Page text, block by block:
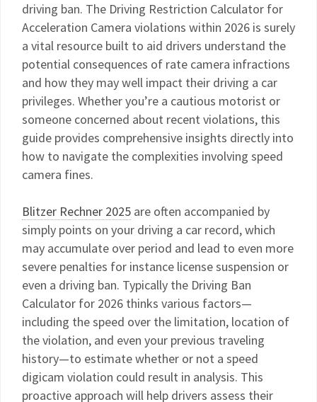
driving ban. The Driving Restriction Calculator for
Acceleration Camera violations within 2026 is surely
a vital resource built to aid drivers understand the
potential consequences of rate camera infractions
and how they may well impact their driving a car
privileges. Whether you’re a cautious motorist or
someone concerned about recent violations, this
guide provides comprehensive insights directly into
how to navigate the complexities involving speed
camera fines.
Blitzer Rechner 2025 are often accompanied by
simply points on your driving a car record, which
may accumulate over period and lead to even more
severe penalties for instance license suspension or
even a driving ban. Typically the Driving Ban
Calculator for 2026 thinks various factors—
including the speed over the limitation, location of
the violation, and even your previous traveling
history—to estimate whether or not a speed
digicam violation could result in analysis. This
proactive approach will help drivers assess their